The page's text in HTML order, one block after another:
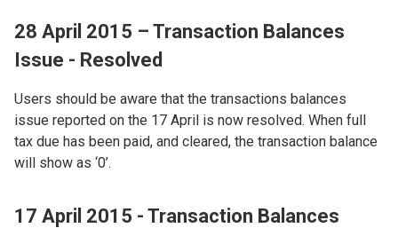
28 April 2015 – Transaction Balances
Issue - Resolved
Users should be aware that the transactions balances
issue reported on the 17 April is now resolved. When full
tax due has been paid, and cleared, the transaction balance
will show as ‘0’.
17 April 2015 - Transaction Balances